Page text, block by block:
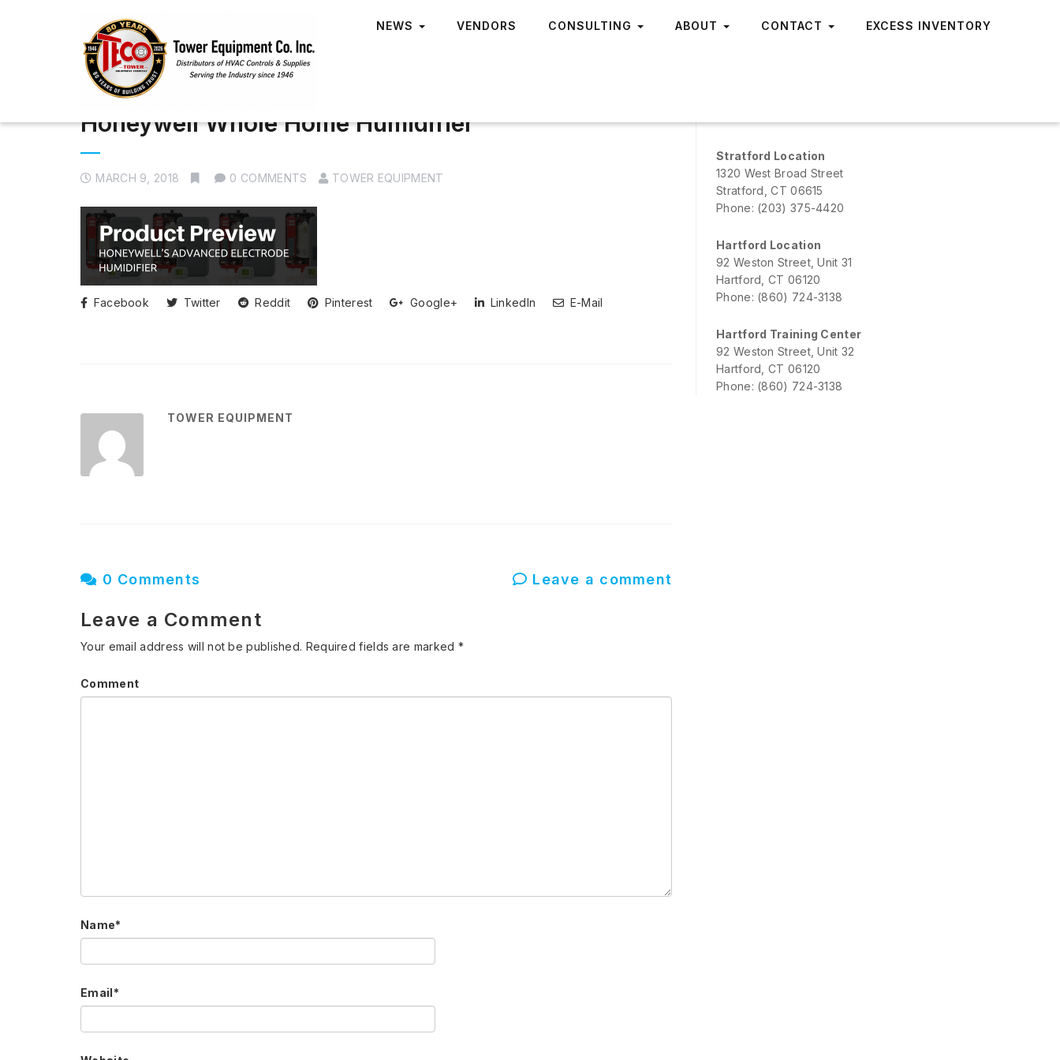
NEWS VENDORS CONSULTING ABOUT CONTACT EXCESS INVENTORY
Honeywell Whole Home Humidifier
MARCH 9, 2018 0 COMMENTS TOWER EQUIPMENT
Facebook Twitter Reddit Pinterest Google+ LinkedIn E-Mail
TOWER EQUIPMENT
0 Comments Leave a comment
Leave a Comment
Your email address will not be published. Required fields are marked *
Comment
Name*
Email*
Stratford Location
1320 West Broad Street
Stratford, CT 06615
Phone: (203) 375-4420
Hartford Location
92 Weston Street, Unit 31
Hartford, CT 06120
Phone: (860) 724-3138
Hartford Training Center
92 Weston Street, Unit 32
Hartford, CT 06120
Phone: (860) 724-3138